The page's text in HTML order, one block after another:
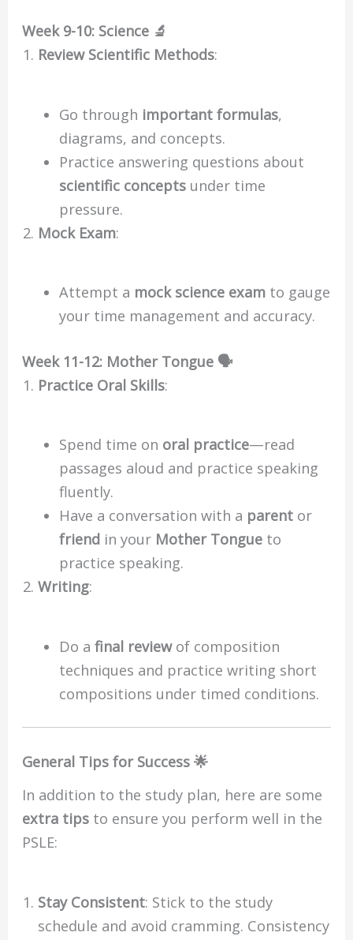
Week 9-10: Science 🔬
Review Scientific Methods:
Go through important formulas,
diagrams, and concepts.
Practice answering questions about
scientific concepts under time
pressure.
Mock Exam:
Attempt a mock science exam to gauge
your time management and accuracy.
Week 11-12: Mother Tongue 🗣️
Practice Oral Skills:
Spend time on oral practice—read
passages aloud and practice speaking
fluently.
Have a conversation with a parent or
friend in your Mother Tongue to
practice speaking.
Writing:
Do afinal reviewof composition
techniques and practice writing short
compositions under timed conditions.
General Tips for Success 🌟
In addition to the study plan, here are some
extra tips to ensure you perform well in the
PSLE:
Stay Consistent: Stick to the study
schedule and avoid cramming. Consistency